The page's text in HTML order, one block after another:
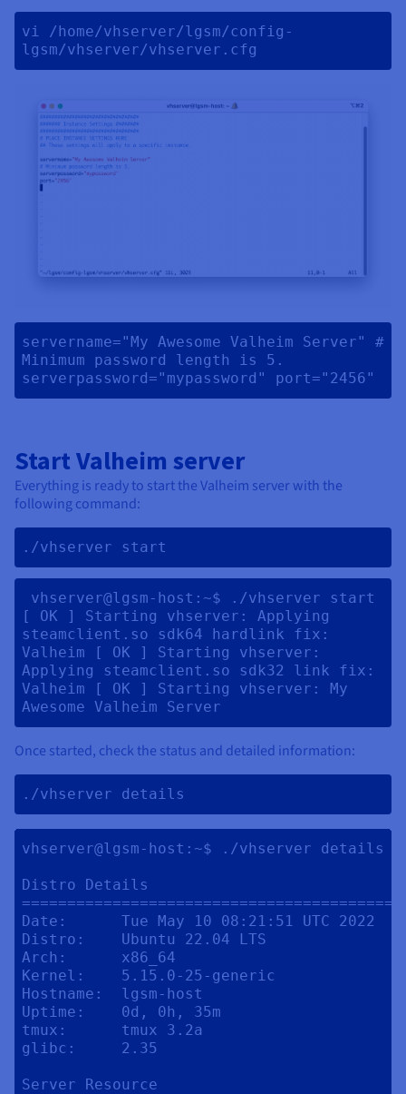
vi /home/vhserver/lgsm/config-
lgsm/vhserver/vhserver.cfg
servername="My Awesome Valheim Server" #
Minimum password length is 5.
serverpassword="mypassword" port="2456"
Start Valheim server
Everything is ready to start the Valheim server with the
following command:
./vhserver start
[ OK ] Starting vhserver: Applying
steamclient.so sdk64 hardlink fix:
Valheim [ OK ] Starting vhserver:
Applying steamclient.so sdk32 link fix:
Valheim [ OK ] Starting vhserver: My
Awesome Valheim Server
Once started, check the status and detailed information:
./vhserver details
vhserver@lgsm-host:~$ ./vhserver details
Distro Details
Date:      Tue May 10 08:21:51 UTC 2022
Distro:    Ubuntu 22.04 LTS
Arch:      x86_64
Kernel:    5.15.0-25-generic
Hostname:  lgsm-host
Uptime:    0d, 0h, 35m
tmux:      tmux 3.2a
glibc:     2.35
Server Resource